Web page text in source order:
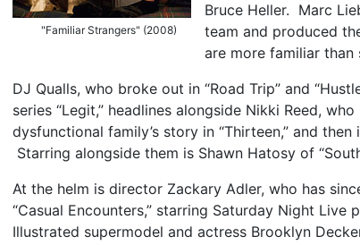
"Familiar Strangers" (2008)
Bruce Heller. Marc
team and produced
are more familiar than
DJ Qualls, who broke out in “Road Trip” and
series “Legit,” headlines alongside Nikki Reed,
dysfunctional family’s story in “Thirteen,” and then
Starring alongside them is Shawn Hatosy of
At the helm is director Zackary Adler, who has
“Casual Encounters,” starring Saturday Night Live
Illustrated supermodel and actress Brooklyn